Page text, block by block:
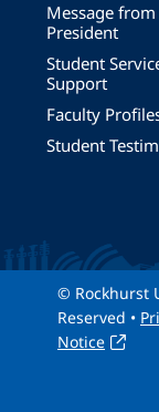
Message
President
Student
Support
Faculty
Student
© Rockhurst
Reserved •
Notice